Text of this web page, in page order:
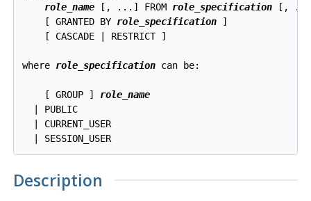
role_name [, ...] FROM role_specification [,
    [ GRANTED BY
role_specification ]
    [ CASCADE | RESTRICT ]
where role_specification can be:
    [ GROUP ]
role_name
  | PUBLIC
  | CURRENT_USER
Description